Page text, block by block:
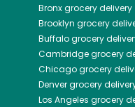
Bronxgrocery delivery
Brooklyn grocery
Buffalogrocery
Cambridgegrocery
Chicagogrocery
Denvergrocery
Los Angeles grocery